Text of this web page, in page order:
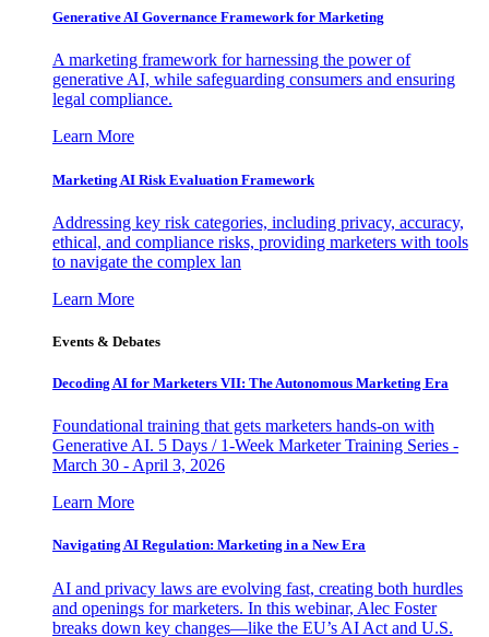
Generative AI Governance Framework for Marketing
A marketing framework for harnessing the power of
generative AI, while safeguarding consumers and ensuring
legal compliance.
Learn More
Marketing AI Risk Evaluation Framework
Addressing key risk categories, including privacy, accuracy,
ethical, and compliance risks, providing marketers with tools
to navigate the complex lan
Learn More
Events & Debates
Decoding AI for Marketers VII: The Autonomous Marketing Era
Foundational training that gets marketers hands-on with
Generative AI. 5 Days / 1-Week Marketer Training Series -
March 30 - April 3, 2026
Learn More
Navigating AI Regulation: Marketing in a New Era
AI and privacy laws are evolving fast, creating both hurdles
and openings for marketers. In this webinar, Alec Foster
breaks down key changes—like the EU’s AI Act and U.S.